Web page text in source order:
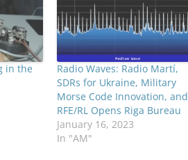
in the
Radio Waves: Radio Martí,
SDRs for Ukraine, Military
Morse Code Innovation, and
RFE/RL Opens Riga Bureau
January 16, 2023
In "AM"